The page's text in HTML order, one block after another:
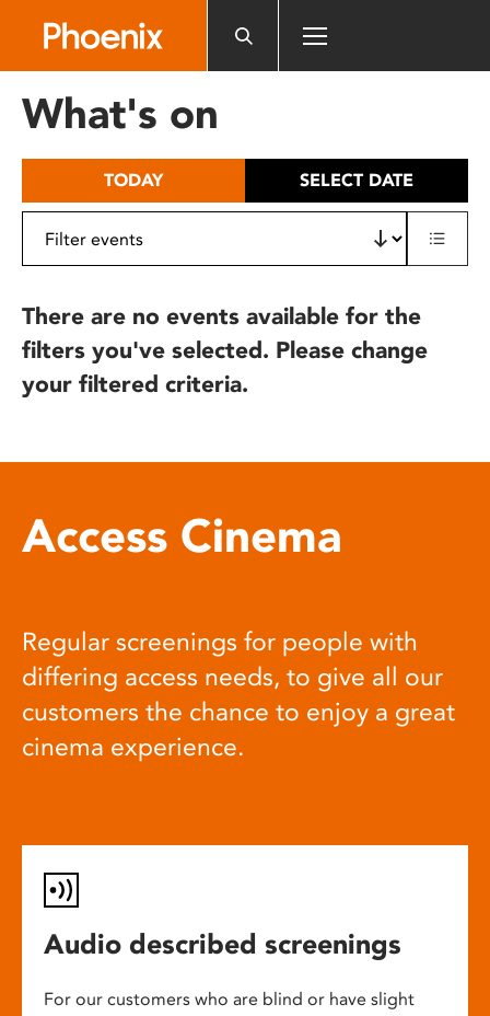
includes
What's on
TODAY SELECT DATE
There are no events available for the
filters you've selected. Please change
your filtered criteria.
Access Cinema
Regular screenings for people with
differing access needs, to give all our
customers the chance to enjoy a great
cinema experience.
Audio described screenings
For our customers who are blind or have slight